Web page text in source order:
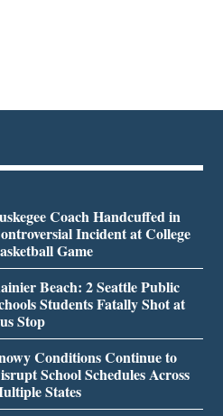
Coach Handcuffed in
Incident at College
Game
Beach: 2 Seattle Public
Students Fatally Shot at
Stop
Conditions Continue to
School Schedules Across
States